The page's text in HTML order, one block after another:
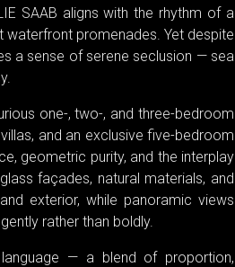
SAAB aligns with the rhythm of a
waterfront promenades. Yet despite
a sense of serene seclusion — sea
one-, two-, and three-bedroom
and an exclusive five-bedroom
geometric purity, and the interplay
façades, natural materials, and
exterior, while panoramic views
rather than boldly.
language — a blend of proportion,